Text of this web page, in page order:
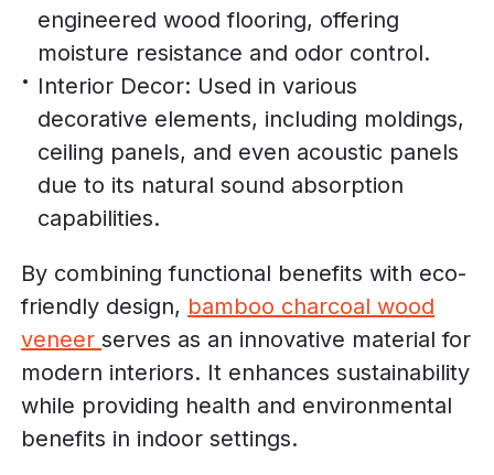
engineered wood flooring, offering
moisture resistance and odor control.
Interior Decor: Used in various
decorative elements, including moldings,
ceiling panels, and even acoustic panels
due to its natural sound absorption
capabilities.
By combining functional benefits with eco-
friendly design, bamboo charcoal wood
veneerserves as an innovative material for
modern interiors. It enhances sustainability
while providing health and environmental
benefits in indoor settings.